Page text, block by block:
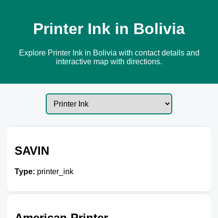
Printer Ink in Bolivia
Explore Printer Ink in Bolivia with contact details and
interactive map with directions.
SAVIN
Type: printer_ink